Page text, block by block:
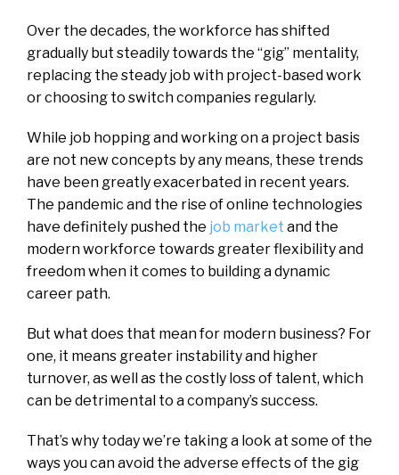
Over the decades, the workforce has shifted
gradually but steadily towards the “gig” mentality,
replacing the steady job with project-based work
or choosing to switch companies regularly.
While job hopping and working on a project basis
are not new concepts by any means, these trends
have been greatly exacerbated in recent years.
The pandemic and the rise of online technologies
have definitely pushed the job market and the
modern workforce towards greater flexibility and
freedom when it comes to building a dynamic
career path.
But what does that mean for modern business? For
one, it means greater instability and higher
turnover, as well as the costly loss of talent, which
can be detrimental to a company’s success.
That’s why today we’re taking a look at some of the
ways you can avoid the adverse effects of the gig